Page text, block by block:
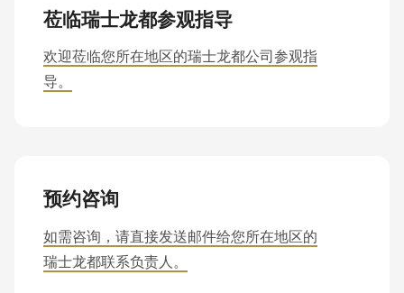
莅临瑞士龙都参观指导
欢迎莅临您所在地区的瑞士龙都公司参观指
导。
预约咨询
如需咨询，请直接发送邮件给您所在地区的
瑞士龙都联系负责人。